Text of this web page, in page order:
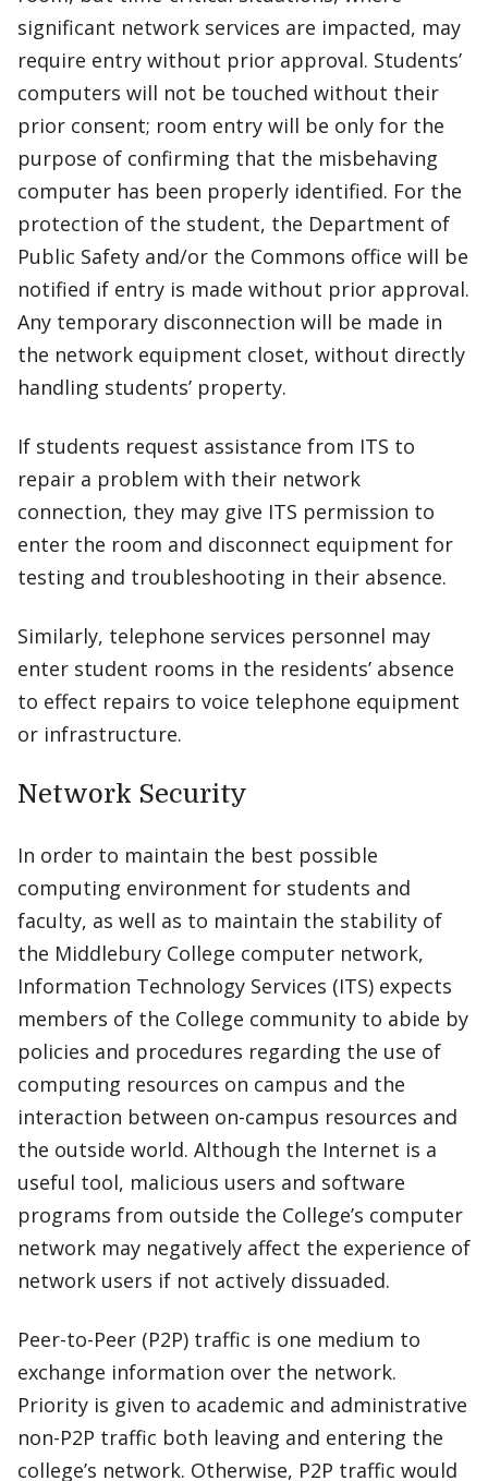
significant network services are impacted, may
require entry without prior approval. Students’
computers will not be touched without their
prior consent; room entry will be only for the
purpose of confirming that the misbehaving
computer has been properly identified. For the
protection of the student, the Department of
Public Safety and/or the Commons office will be
notified if entry is made without prior approval.
Any temporary disconnection will be made in
the network equipment closet, without directly
handling students’ property.
If students request assistance from ITS to
repair a problem with their network
connection, they may give ITS permission to
enter the room and disconnect equipment for
testing and troubleshooting in their absence.
Similarly, telephone services personnel may
enter student rooms in the residents’ absence
to effect repairs to voice telephone equipment
or infrastructure.
Network Security
In order to maintain the best possible
computing environment for students and
faculty, as well as to maintain the stability of
the Middlebury College computer network,
Information Technology Services (ITS) expects
members of the College community to abide by
policies and procedures regarding the use of
computing resources on campus and the
interaction between on-campus resources and
the outside world. Although the Internet is a
useful tool, malicious users and software
programs from outside the College’s computer
network may negatively affect the experience of
network users if not actively dissuaded.
Peer-to-Peer (P2P) traffic is one medium to
exchange information over the network.
Priority is given to academic and administrative
non-P2P traffic both leaving and entering the
college’s network. Otherwise, P2P traffic would